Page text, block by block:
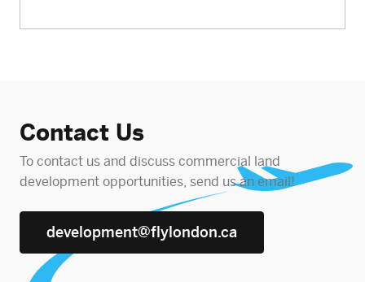
Contact Us
To contact us and discuss commercial land
development opportunities, send us an email!
development@flylondon.ca